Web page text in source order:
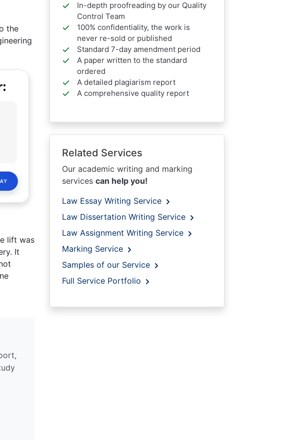
the
lift was
It
In-depth proofreading by our Quality
Control Team
100% confidentiality, the work is
never re-sold or published
Standard 7-day amendment period
A paper written to the standard
ordered
A detailed plagiarism report
A comprehensive quality report
Related Services
Our academic writing and marking
services can help you!
Law Essay Writing Service
Law Dissertation Writing Service
Law Assignment Writing Service
Marking Service
Samples of our Service
Full Service Portfolio